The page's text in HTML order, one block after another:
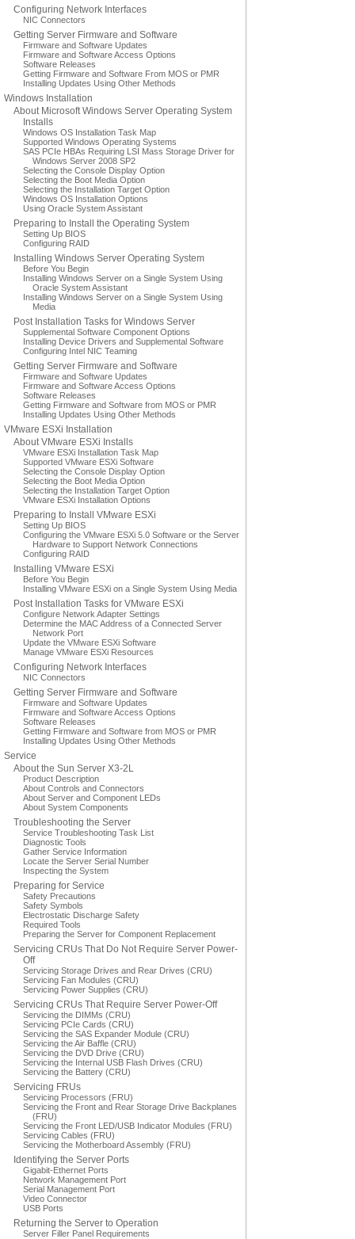
Configuring Network Interfaces
NIC Connectors
Getting Server Firmware and Software
Firmware and Software Updates
Firmware and Software Access Options
Software Releases
Getting Firmware and Software From MOS or PMR
Installing Updates Using Other Methods
Windows Installation
About Microsoft Windows Server Operating System
Installs
Windows OS Installation Task Map
Supported Windows Operating Systems
SAS PCIe HBAs Requiring LSI Mass Storage Driver for
Windows Server 2008 SP2
Selecting the Console Display Option
Selecting the Boot Media Option
Selecting the Installation Target Option
Windows OS Installation Options
Using Oracle System Assistant
Preparing to Install the Operating System
Setting Up BIOS
Configuring RAID
Installing Windows Server Operating System
Before You Begin
Installing Windows Server on a Single System Using
Oracle System Assistant
Installing Windows Server on a Single System Using
Media
Post Installation Tasks for Windows Server
Supplemental Software Component Options
Installing Device Drivers and Supplemental Software
Configuring Intel NIC Teaming
Getting Server Firmware and Software
Firmware and Software Updates
Firmware and Software Access Options
Software Releases
Getting Firmware and Software from MOS or PMR
Installing Updates Using Other Methods
VMware ESXi Installation
About VMware ESXi Installs
VMware ESXi Installation Task Map
Supported VMware ESXi Software
Selecting the Console Display Option
Selecting the Boot Media Option
Selecting the Installation Target Option
VMware ESXi Installation Options
Preparing to Install VMware ESXi
Setting Up BIOS
Configuring the VMware ESXi 5.0 Software or the Server
Hardware to Support Network Connections
Configuring RAID
Installing VMware ESXi
Before You Begin
Installing VMware ESXi on a Single System Using Media
Post Installation Tasks for VMware ESXi
Configure Network Adapter Settings
Determine the MAC Address of a Connected Server
Network Port
Update the VMware ESXi Software
Manage VMware ESXi Resources
Configuring Network Interfaces
NIC Connectors
Getting Server Firmware and Software
Firmware and Software Updates
Firmware and Software Access Options
Software Releases
Getting Firmware and Software from MOS or PMR
Installing Updates Using Other Methods
Service
About the Sun Server X3-2L
Product Description
About Controls and Connectors
About Server and Component LEDs
About System Components
Troubleshooting the Server
Service Troubleshooting Task List
Diagnostic Tools
Gather Service Information
Locate the Server Serial Number
Inspecting the System
Preparing for Service
Safety Precautions
Safety Symbols
Electrostatic Discharge Safety
Required Tools
Preparing the Server for Component Replacement
Servicing CRUs That Do Not Require Server Power-
Off
Servicing Storage Drives and Rear Drives (CRU)
Servicing Fan Modules (CRU)
Servicing Power Supplies (CRU)
Servicing CRUs That Require Server Power-Off
Servicing the DIMMs (CRU)
Servicing PCIe Cards (CRU)
Servicing the SAS Expander Module (CRU)
Servicing the Air Baffle (CRU)
Servicing the DVD Drive (CRU)
Servicing the Internal USB Flash Drives (CRU)
Servicing the Battery (CRU)
Servicing FRUs
Servicing Processors (FRU)
Servicing the Front and Rear Storage Drive Backplanes
(FRU)
Servicing the Front LED/USB Indicator Modules (FRU)
Servicing Cables (FRU)
Servicing the Motherboard Assembly (FRU)
Identifying the Server Ports
Gigabit-Ethernet Ports
Network Management Port
Serial Management Port
Video Connector
USB Ports
Returning the Server to Operation
Server Filler Panel Requirements